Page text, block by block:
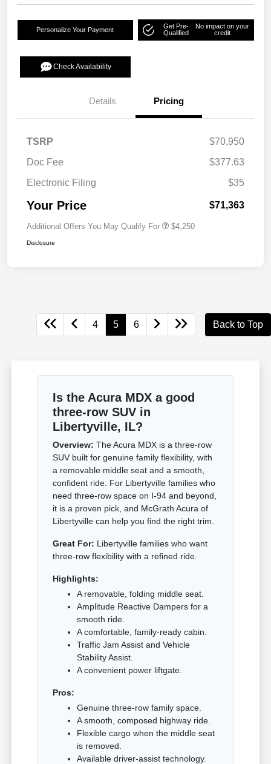
Personalize Your Payment
Get Pre-
Qualified
No impact on your
credit
Check Availability
Details Pricing
TSRP
$70,950
Doc Fee
$377.63
Electronic Filing
$35
Your Price $71,363
Additional Offers You May Qualify For $4,250
Disclosure
4 5 6 Back to Top
Is the Acura MDX a good
three-row SUV in
Libertyville, IL?
Overview: The Acura MDX is a three-row
SUV built for genuine family flexibility, with
a removable middle seat and a smooth,
confident ride. For Libertyville families who
need three-row space on I-94 and beyond,
it is a proven pick, and McGrath Acura of
Libertyville can help you find the right trim.
Great For: Libertyville families who want
three-row flexibility with a refined ride.
Highlights:
A removable, folding middle seat.
Amplitude Reactive Dampers for a
smooth ride.
A comfortable, family-ready cabin.
Traffic Jam Assist and Vehicle
Stability Assist.
A convenient power liftgate.
Pros:
Genuine three-row family space.
A smooth, composed highway ride.
Flexible cargo when the middle seat
is removed.
Available driver-assist technology.